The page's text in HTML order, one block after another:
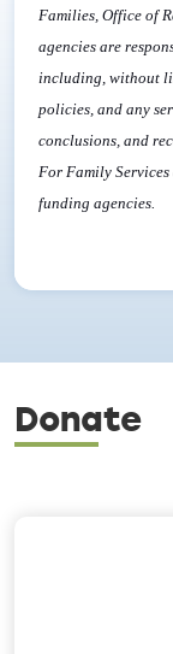
Families, Office of
agencies are
including, without
policies, and any
conclusions, and
For Family
funding agencies.
Donate